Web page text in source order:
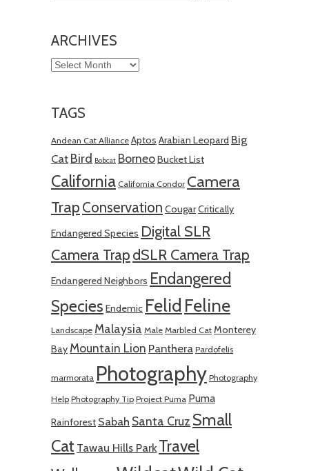
ARCHIVES
Archives
TAGS
Andean Cat Alliance Aptos Arabian Leopard Big
Cat Bird Bobcat BorneoBucket List
California California Condor Camera
Trap Conservation CougarCritically
Endangered Species Digital SLR
Camera TrapdSLR Camera Trap
Endangered Neighbors Endangered
Species Endemic Felid Feline
Landscape Malaysia Male Marbled Cat Monterey
Bay Mountain Lion Panthera Pardofelis
marmorata Photography Photography
Help Photography Tip Project Puma Puma
Rainforest Sabah Santa Cruz Small
Cat Tawau Hills Park Travel